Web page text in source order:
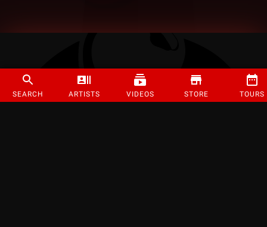
SEARCH ARTISTS VIDEOS STORE TOURS